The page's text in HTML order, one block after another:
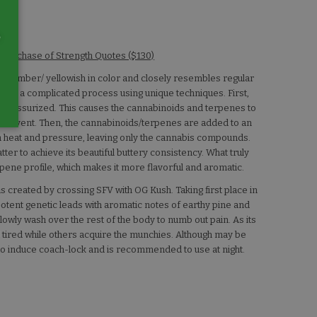
of Strength Quotes ($130)
is amber/ yellowish in color and closely resembles regular
a complicated process using unique techniques. First,
This causes the cannabinoids and terpenes to
Then, the cannabinoids/terpenes are added to an
and pressure, leaving only the cannabis compounds.
to achieve its beautiful buttery consistency. What truly
profile, which makes it more flavorful and aromatic.
by crossing SFV with OG Kush. Taking first place in
genetic leads with aromatic notes of earthy pine and
wash over the rest of the body to numb out pain. As its
while others acquire the munchies. Although may be
induce coach-lock and is recommended to use at night.